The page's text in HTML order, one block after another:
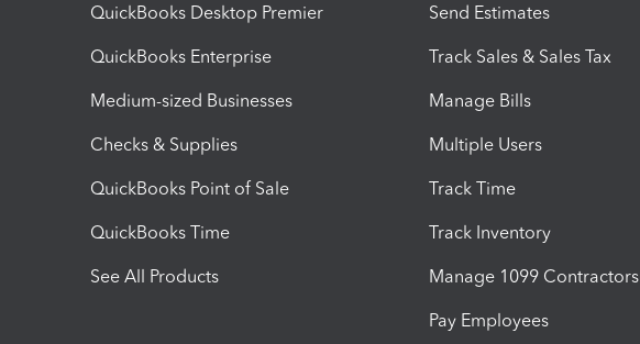
QuickBooks Desktop Premier
QuickBooks Enterprise
Medium-sized Businesses
Checks & Supplies
QuickBooks Point of Sale
QuickBooks Time
See All Products
Send Estimates
Track Sales & Sales Tax
Manage Bills
Multiple Users
Track Time
Track Inventory
Manage 1099 Contractors
Pay Employees